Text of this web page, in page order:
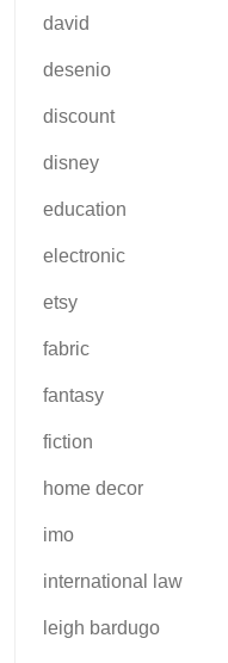
david
desenio
discount
disney
education
electronic
etsy
fabric
fantasy
fiction
home decor
imo
international law
leigh bardugo